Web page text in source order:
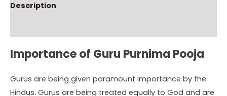
Description
Importance of Guru Purnima Pooja
Gurus are being given paramount importance by the
Hindus. Gurus are being treated equally to God and are